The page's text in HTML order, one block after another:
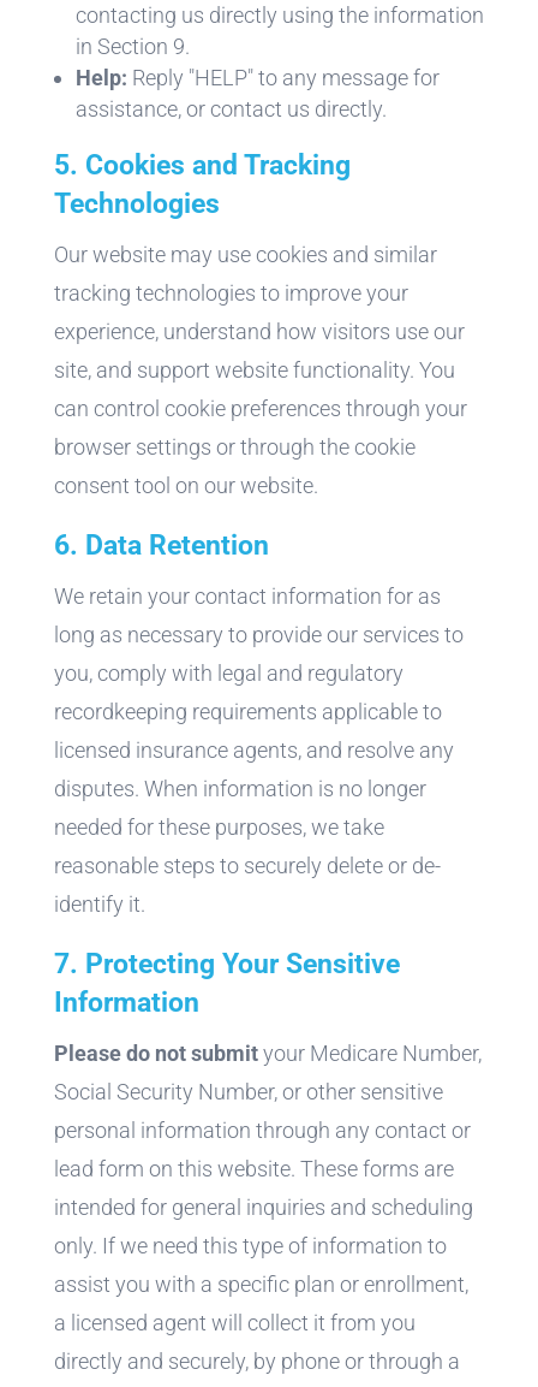
contacting us directly using the information
in Section 9.
Help: Reply "HELP" to any message for
assistance, or contact us directly.
5. Cookies and Tracking
Technologies
Our website may use cookies and similar
tracking technologies to improve your
experience, understand how visitors use our
site, and support website functionality. You
can control cookie preferences through your
browser settings or through the cookie
consent tool on our website.
6. Data Retention
We retain your contact information for as
long as necessary to provide our services to
you, comply with legal and regulatory
recordkeeping requirements applicable to
licensed insurance agents, and resolve any
disputes. When information is no longer
needed for these purposes, we take
reasonable steps to securely delete or de-
identify it.
7. Protecting Your Sensitive
Information
Please do not submityour Medicare Number,
Social Security Number, or other sensitive
personal information through any contact or
lead form on this website. These forms are
intended for general inquiries and scheduling
only. If we need this type of information to
assist you with a specific plan or enrollment,
a licensed agent will collect it from you
directly and securely, by phone or through a